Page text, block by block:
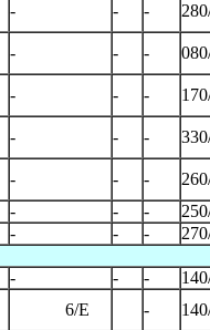
- - -
- - -
- - -
- - -
- - -
- - -
- - -
- - -
6/E -